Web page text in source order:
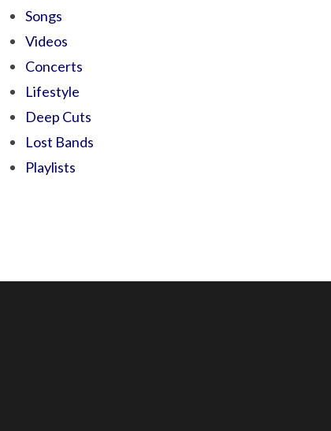
Songs
Videos
Concerts
Lifestyle
Deep Cuts
Lost Bands
Playlists